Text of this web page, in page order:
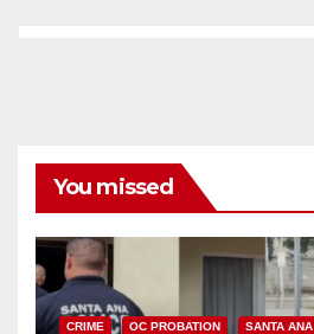
You missed
CRIME OC PROBATION SANTA ANA